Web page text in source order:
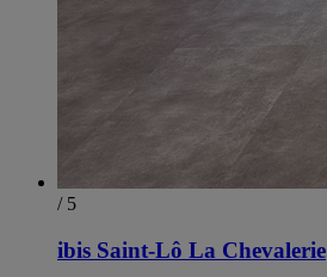
/ 5
ibis Saint-Lô La Chevalerie